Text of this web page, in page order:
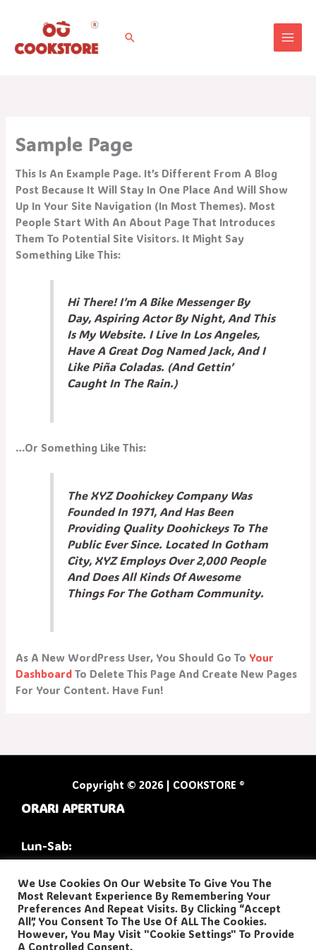
Contenuto
Cerca
Sample Page
This Is An Example Page. It’s Different From A Blog
Post Because It Will Stay In One Place And Will Show
Up In Your Site Navigation (in Most Themes). Most
People Start With An About Page That Introduces
Them To Potential Site Visitors. It Might Say
Something Like This:
Hi There! I’m A Bike Messenger By
Day, Aspiring Actor By Night, And This
Is My Website. I Live In Los Angeles,
Have A Great Dog Named Jack, And I
Like Piña Coladas. (And Gettin’
Caught In The Rain.)
…or Something Like This:
The XYZ Doohickey Company Was
Founded In 1971, And Has Been
Providing Quality Doohickeys To The
Public Ever Since. Located In Gotham
City, XYZ Employs Over 2,000 People
And Does All Kinds Of Awesome
Things For The Gotham Community.
As A New WordPress User, You Should Go To Your
Dashboard To Delete This Page And Create New Pages
For Your Content. Have Fun!
Copyright © 2026 | COOKSTORE ®
ORARI APERTURA
Lun-Sab:
9:30/13:00
16:30/20:00
We Use Cookies On Our Website To Give You The
Most Relevant Experience By Remembering Your
Preferences And Repeat Visits. By Clicking “Accept
All”, You Consent To The Use Of ALL The Cookies.
However, You May Visit "Cookie Settings" To Provide
A Controlled Consent.